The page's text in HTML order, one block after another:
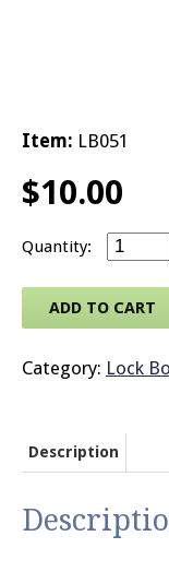
Item: LB051
$10.00
ADD TO CART
Category: Lock
Description